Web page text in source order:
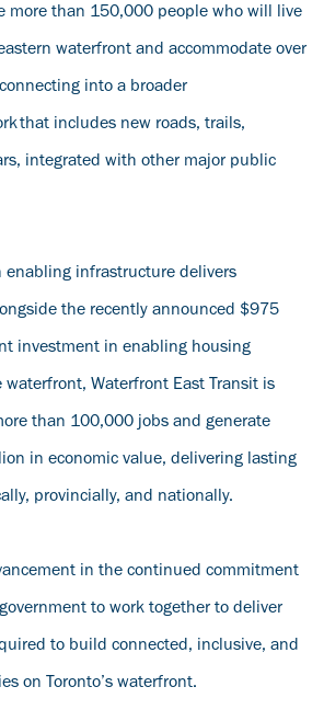
more than 150,000 people who will live
waterfront and accommodate over
into a broader
that includes new roads, trails,
integrated with other major public
enabling infrastructure delivers
the recently announced $975
investment in enabling housing
Waterfront East Transit is
than 100,000 jobs and generate
in economic value, delivering lasting
provincially, and nationally.
in the continued commitment
to work together to deliver
to build connected, inclusive, and
on Toronto’s waterfront.